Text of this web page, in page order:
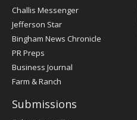
Post
Register
Challis Messenger
Jefferson Star
Bingham News Chronicle
PR Preps
Business Journal
Farm & Ranch
Submissions